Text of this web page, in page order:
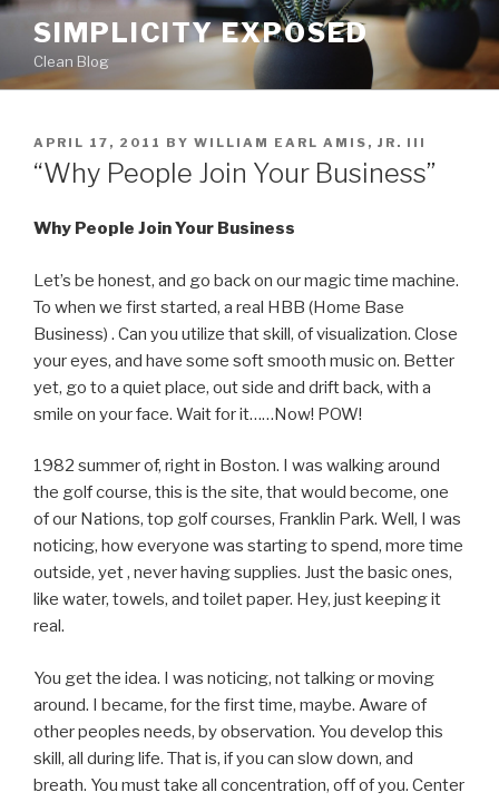
Skip
content
SIMPLICITY EXPOSED
Clean Blog
POSTED
ON
APRIL 17, 2011 BY WILLIAM EARL AMIS, JR. III
“Why People Join Your Business”
Why People Join Your Business
Let’s be honest, and go back on our magic time machine.
To when we first started, a real HBB (Home Base
Business) . Can you utilize that skill, of visualization. Close
your eyes, and have some soft smooth music on. Better
yet, go to a quiet place, out side and drift back, with a
smile on your face. Wait for it……Now! POW!
1982 summer of, right in Boston. I was walking around
the golf course, this is the site, that would become, one
of our Nations, top golf courses, Franklin Park. Well, I was
noticing, how everyone was starting to spend, more time
outside, yet , never having supplies. Just the basic ones,
like water, towels, and toilet paper. Hey, just keeping it
real.
You get the idea. I was noticing, not talking or moving
around. I became, for the first time, maybe. Aware of
other peoples needs, by observation. You develop this
skill, all during life. That is, if you can slow down, and
breath. You must take all concentration, off of you. Center